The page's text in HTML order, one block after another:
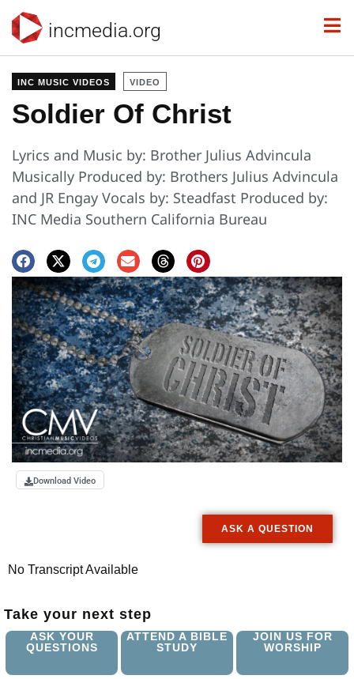
incmedia.org
INC MUSIC VIDEOS VIDEO
Soldier Of Christ
Lyrics and Music by: Brother Julius Advincula
Musically Produced by: Brothers Julius Advincula
and JR Engay Vocals by: Steadfast Produced by:
INC Media Southern California Bureau
Download Video
ASK A QUESTION
No Transcript Available
Take your next step
ASK YOUR
QUESTIONS
ATTEND A BIBLE
STUDY
JOIN US FOR
WORSHIP